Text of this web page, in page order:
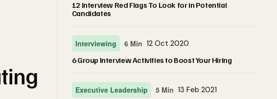
12 Interview Red Flags To Look for in Potential
Candidates
Interviewing 6 Min 12 Oct 2020
6 Group Interview Activities to Boost Your Hiring
Executive Leadership 5 Min 13 Feb 2021